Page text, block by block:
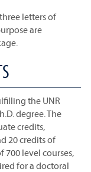
letters of
are
the UNR
degree. The
credits,
20 credits of
700 level courses,
for a doctoral